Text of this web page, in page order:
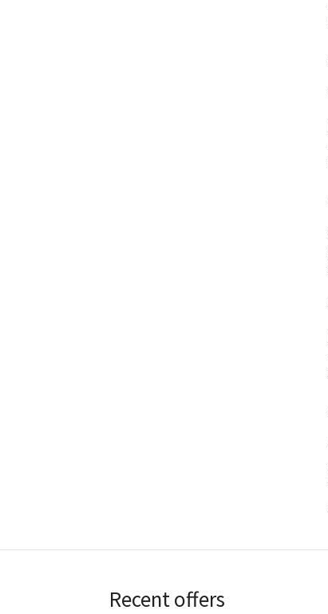
Recent offers